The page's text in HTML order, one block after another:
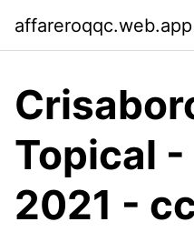
affareroqqc.web.app
Topical
2021 -